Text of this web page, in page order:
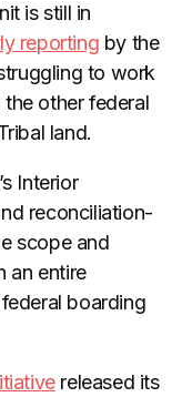
is still in
reporting by the
to work
other federal
land.
Interior
reconciliation-
scope and
an entire
boarding
released its